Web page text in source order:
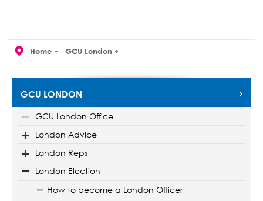
Home GCU London
GCU LONDON
GCU London Office
London Advice
London Reps
London Election
How to become a London Officer